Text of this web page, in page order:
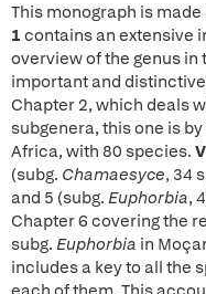
This monograph is
1 contains an extensive
overview of the genus in
important and
Chapter 2, which deals
subgenera, this one is
Africa, with 80 species.
(subg. Chamaesyce, 34
and 5 (subg. Euphorbia,
Chapter 6 covering the
subg. Euphorbia in
includes a key to all the